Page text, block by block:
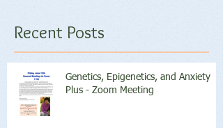
Recent Posts
Genetics, Epigenetics, and Anxiety
Plus - Zoom Meeting